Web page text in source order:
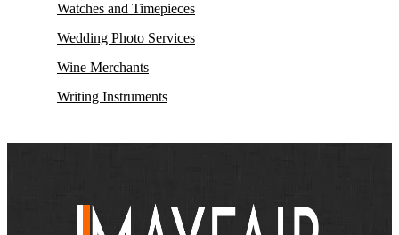
Watches and Timepieces
Wedding Photo Services
Wine Merchants
Writing Instruments